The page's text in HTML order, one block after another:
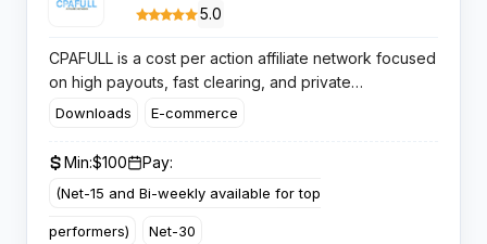
5.0
CPAFULL is a cost per action affiliate network focused
on high payouts, fast clearing, and private
performance offers for affiliates who want consistent
and digital service verticals.
Downloads E-commerce
Min:$100 Pay:
(Net-15 and Bi-weekly available for top
performers) Net-30